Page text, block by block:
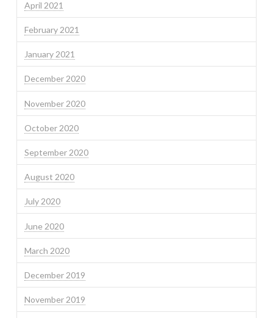
April 2021
February 2021
January 2021
December 2020
November 2020
October 2020
September 2020
August 2020
July 2020
June 2020
March 2020
December 2019
November 2019